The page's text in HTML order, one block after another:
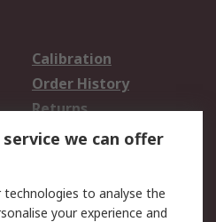
Calibration
Order History
Returns
we can offer
to analyse the
your experience and